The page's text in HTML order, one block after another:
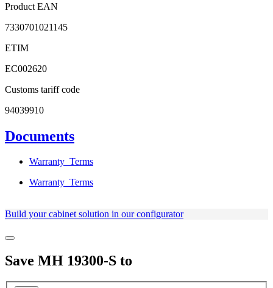
Product EAN
7330701021145
ETIM
EC002620
Customs tariff code
94039910
Documents
Warranty_Terms
Warranty_Terms
Build your cabinet solution in our configurator
Save MH 19300-S to